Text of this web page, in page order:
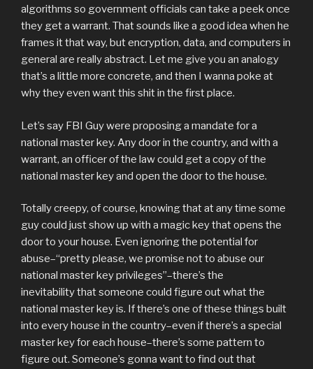
algorithms so government officials can take a peek once
they get a warrant. That sounds like a good idea when he
frames it that way, but encryption, data, and computers in
general are really abstract. Let me give you an analogy
that’s a little more concrete, and then I wanna poke at
why they even want this shit in the first place.
Let’s say FBI Guy were proposing a mandate for a
national master key. Any door in the country, and with a
warrant, an officer of the law could get a copy of the
national master key and open the door to the house.
Totally creepy, of course, knowing that at any time some
guy could just show up with a magic key that opens the
door to your house. Even ignoring the potential for
abuse–“pretty please, we promise not to abuse our
national master key privileges”–there’s the
inevitability that someone could figure out what the
national master key is. If there’s one of these things built
into every house in the country–even if there’s a special
master key for each house–there’s some pattern to
figure out. Someone’s gonna want to find out that